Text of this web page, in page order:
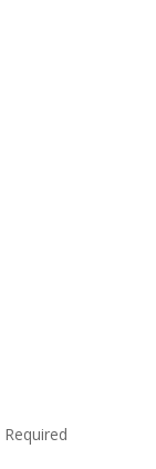
Required